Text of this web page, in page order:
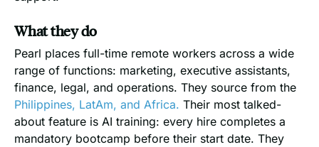
What they do
Pearl places full-time remote workers across a wide
range of functions: marketing, executive assistants,
finance, legal, and operations. They source from the
Philippines, LatAm, and Africa. Their most talked-
about feature is AI training: every hire completes a
mandatory bootcamp before their start date. They